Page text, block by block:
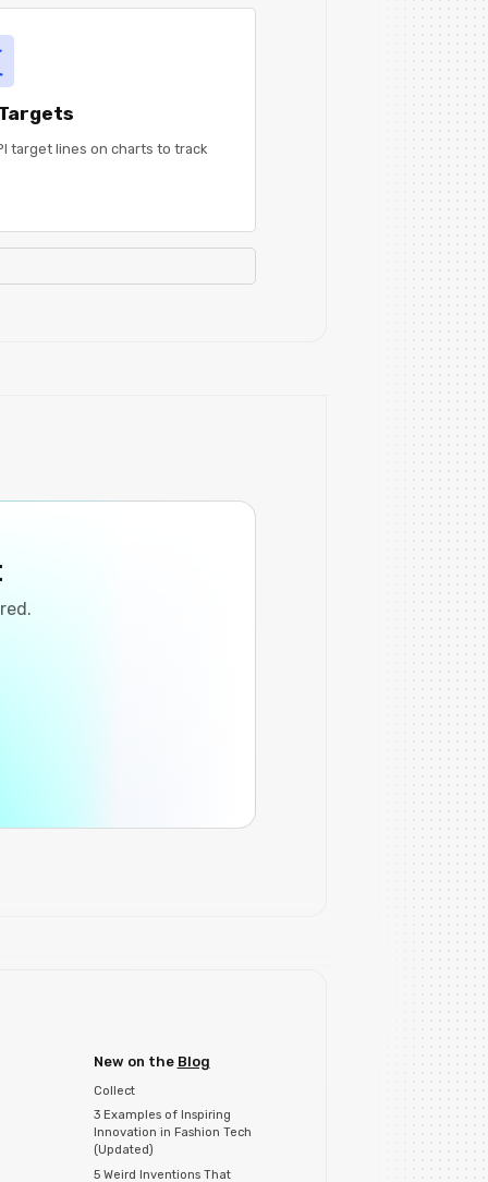
target lines on charts to track
New on the Blog
Collect
3 Examples of Inspiring
Innovation in Fashion Tech
(Updated)
5 Weird Inventions That